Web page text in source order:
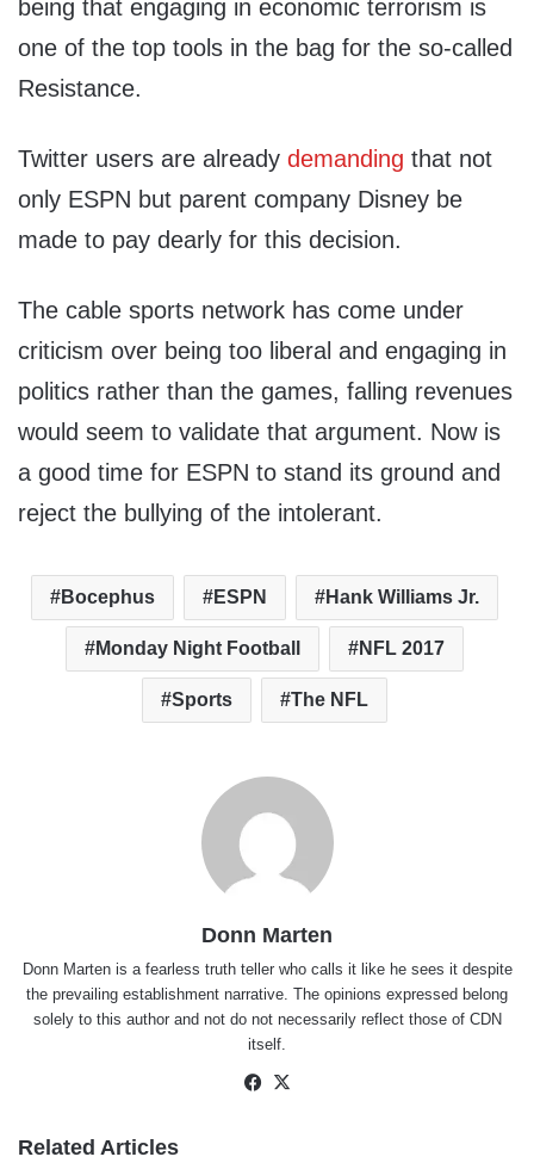
being that engaging in economic terrorism is
one of the top tools in the bag for the so-called
Resistance.
Twitter users are already demanding that not
only ESPN but parent company Disney be
made to pay dearly for this decision.
The cable sports network has come under
criticism over being too liberal and engaging in
politics rather than the games, falling revenues
would seem to validate that argument. Now is
a good time for ESPN to stand its ground and
reject the bullying of the intolerant.
Bocephus ESPN Hank Williams Jr.
Monday Night Football NFL 2017
Sports The NFL
Donn Marten
Donn Marten is a fearless truth teller who calls it like he sees it despite
the prevailing establishment narrative. The opinions expressed belong
solely to this author and not do not necessarily reflect those of CDN
itself.
Facebook
Related Articles